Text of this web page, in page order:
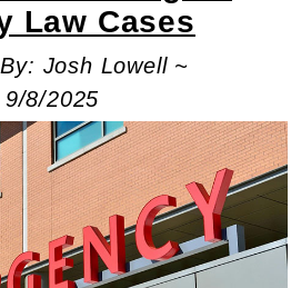
Law Cases
Josh Lowell ~
9/8/2025